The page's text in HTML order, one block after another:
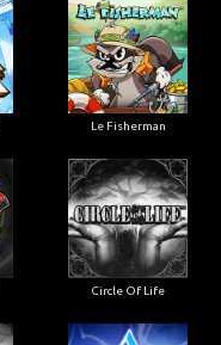
Le Fisherman
Circle Of Life